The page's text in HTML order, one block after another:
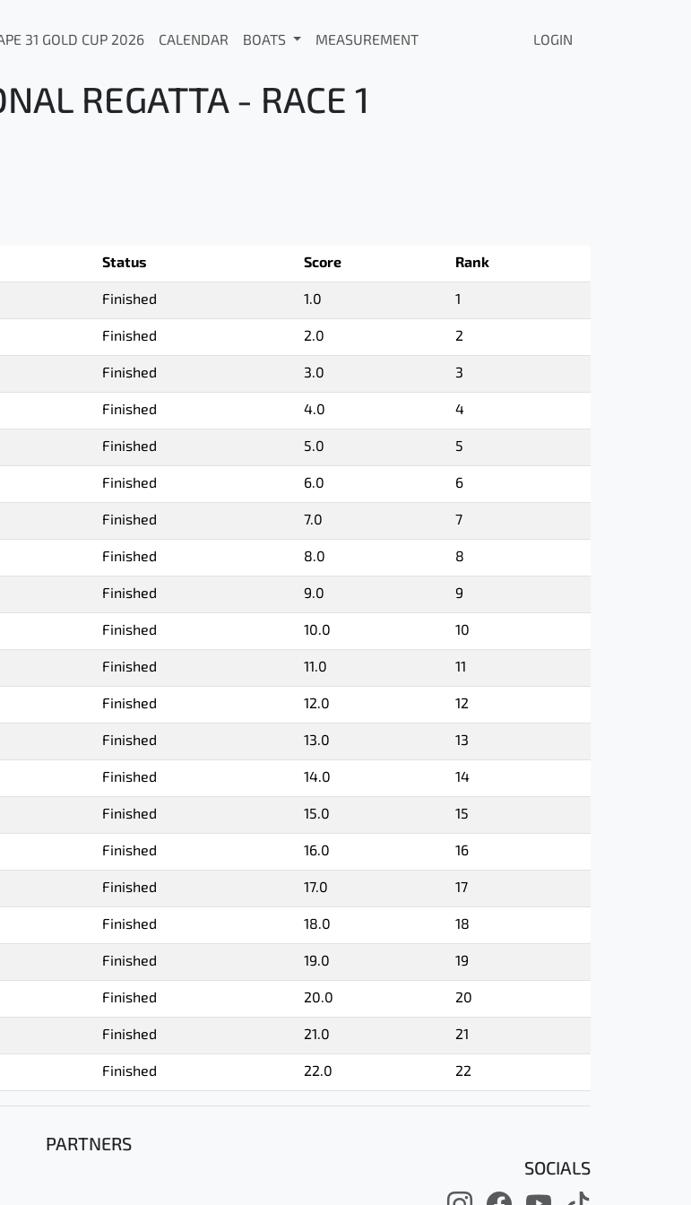
31 GOLD CUP 2026 CALENDAR BOATS MEASUREMENT LOGIN
REGATTA - RACE 1
Status Score Rank
Finished 1.0 1
Finished 2.0 2
Finished 3.0 3
Finished 4.0 4
Finished 5.0 5
Finished 6.0 6
Finished 7.0 7
Finished 8.0 8
Finished 9.0 9
Finished 10.0 10
Finished 11.0 11
Finished 12.0 12
Finished 13.0 13
Finished 14.0 14
Finished 15.0 15
Finished 16.0 16
Finished 17.0 17
Finished 18.0 18
Finished 19.0 19
Finished 20.0 20
Finished 21.0 21
Finished 22.0 22
PARTNERS
SOCIALS